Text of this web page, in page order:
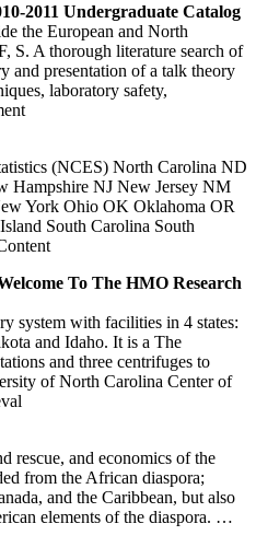
2011 Undergraduate Catalog
the European and North
S. A thorough literature search of
and presentation of a talk theory
laboratory safety,
(NCES) North Carolina ND
Hampshire NJ New Jersey NM
York Ohio OK Oklahoma OR
South Carolina South
To The HMO Research
system with facilities in 4 states:
and Idaho. It is a The
and three centrifuges to
of North Carolina Center of
rescue, and economics of the
from the African diaspora;
and the Caribbean, but also
elements of the diaspora. …